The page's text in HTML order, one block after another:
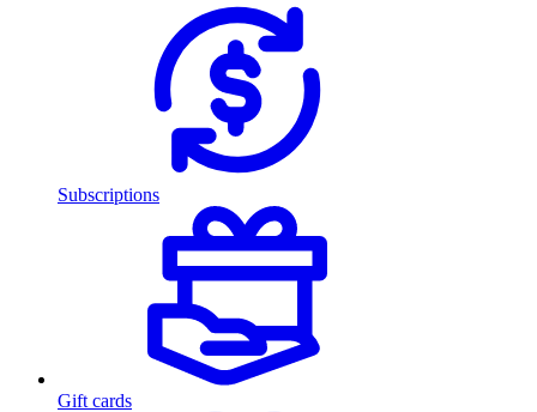
Subscriptions
Gift cards